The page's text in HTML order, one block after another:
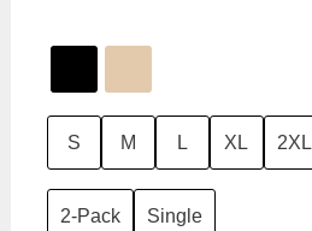
S M L XL 2XL
2-Pack Single